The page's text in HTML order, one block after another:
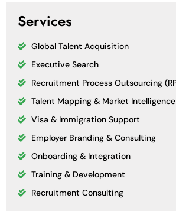
Services
Global Talent Acquisition
Executive Search
Recruitment Process Outsourcing
Talent Mapping & Market Intelligence
Visa & Immigration Support
Employer Branding & Consulting
Onboarding & Integration
Training & Development
Recruitment Consulting